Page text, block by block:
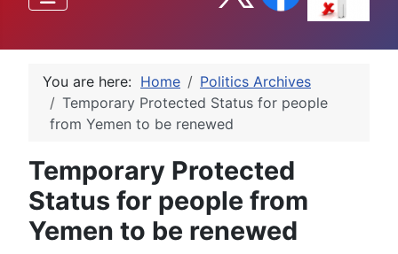
You are here: Home
Politics Archives
Temporary Protected Status for people
from Yemen to be renewed
Temporary Protected
Status for people from
Yemen to be renewed